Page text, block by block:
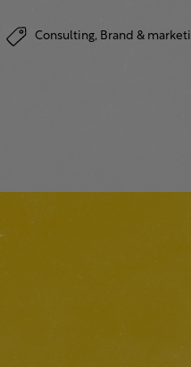
Consulting, Brand &